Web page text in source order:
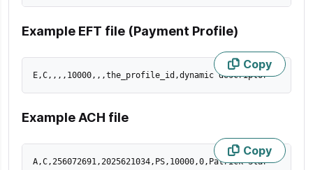
Example EFT file (Payment Profile)
Copy
E,C,,,,10000,,,the_profile_id,dynamic descriptor
Example ACH file
Copy
A,C,256072691,2025621034,PS,10000,0,Patrick Star